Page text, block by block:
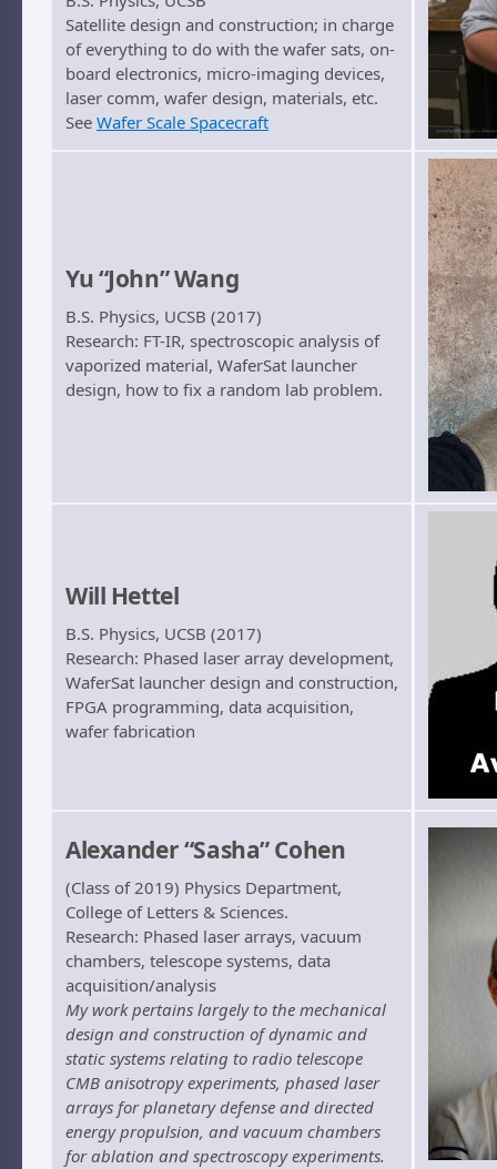
Satellite design and construction; in charge
of everything to do with the wafer sats, on-
board electronics, micro-imaging devices,
laser comm, wafer design, materials, etc.
See Wafer Scale Spacecraft
Yu “John” Wang
B.S. Physics, UCSB (2017)
Research: FT-IR, spectroscopic analysis of
vaporized material, WaferSat launcher
design, how to fix a random lab problem.
Will Hettel
B.S. Physics, UCSB (2017)
Research: Phased laser array development,
WaferSat launcher design and construction,
FPGA programming, data acquisition,
wafer fabrication
Alexander “Sasha” Cohen
(Class of 2019) Physics Department,
College of Letters & Sciences.
Research: Phased laser arrays, vacuum
chambers, telescope systems, data
acquisition/analysis
My work pertains largely to the mechanical
design and construction of dynamic and
static systems relating to radio telescope
CMB anisotropy experiments, phased laser
arrays for planetary defense and directed
energy propulsion, and vacuum chambers
for ablation and spectroscopy experiments.